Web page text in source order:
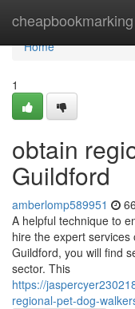
cheapbookmarking
Home
Home
1
obtain
Guildford
amberlomp589951
A helpful technique to
hire the expert
Guildford, you will find
sector. This
https://
regional-pet-dog-